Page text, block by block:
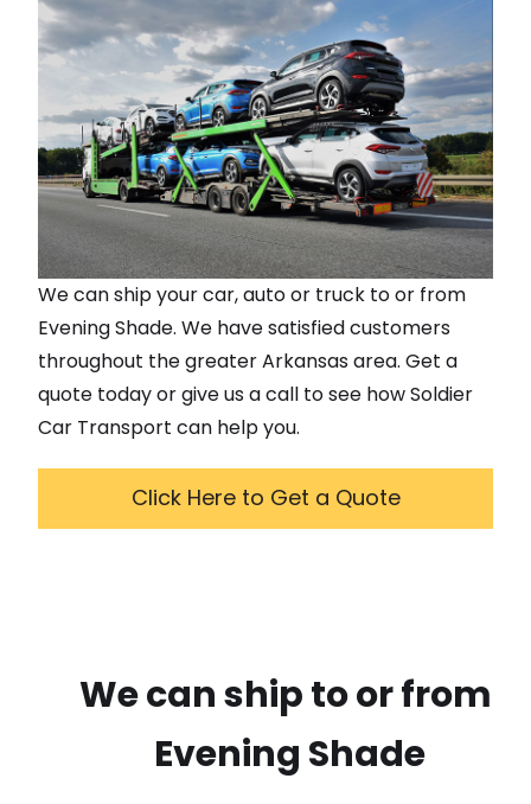
We can ship your car, auto or truck to or from
Evening Shade. We have satisfied customers
throughout the greaterArkansasarea. Get a
quote today or give us a call to see how Soldier
Car Transport can help you.
Click Here to Get a Quote
We can ship to or from
Evening Shade